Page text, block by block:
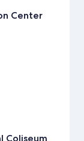
Center
Coliseum